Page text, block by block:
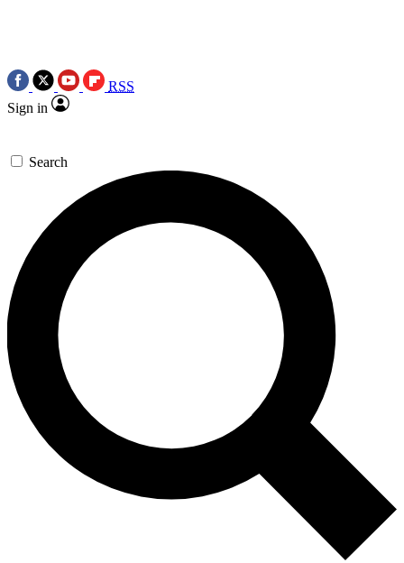
RSS
Sign in
Search